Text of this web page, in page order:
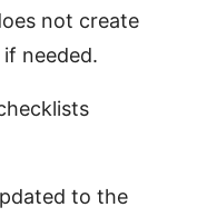
not create
needed.
to the